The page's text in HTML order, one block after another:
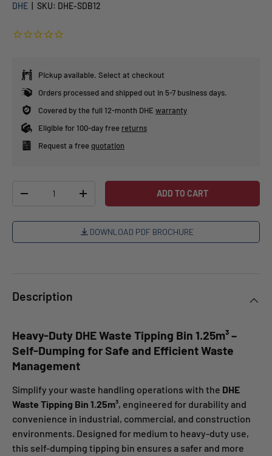
DHE SKU: DHE-SDB12
Pickup available. Select at checkout
Orders processed and shipped out in 5-7 business days.
Covered by the full 12-month DHE warranty
Eligible for 100-day free returns
Request a freequotation
-
+ ADD TO CART
DOWNLOAD PDF BROCHURE
Description
Heavy-Duty DHE Waste Tipping Bin 1.25m³ –
Self-Dumping for Safe and Efficient Waste
Management
Simplify your waste handling operations with the DHE
Waste Tipping Bin 1.25m³, engineered for durability and
convenience in industrial, commercial, and construction
environments. Designed for medium to heavy-duty use,
this self-dumping tipping bin ensures a safer and more